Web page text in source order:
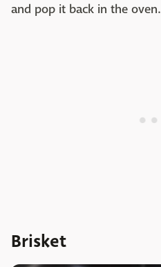
and pop it back in the oven.
Brisket